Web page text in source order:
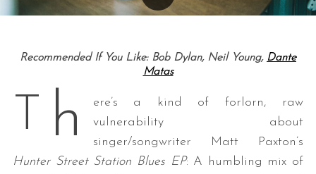
Recommended If You Like: Bob Dylan, Neil Young, Dante
Matas
T h
ere’s a kind of forlorn, raw
vulnerability about
singer/songwriter Matt Paxton’s
Hunter Street Station Blues EP: A humbling mix of